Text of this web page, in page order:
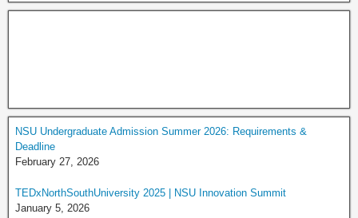
NSU Undergraduate Admission Summer 2026: Requirements &
Deadline
February 27, 2026
TEDxNorthSouthUniversity 2025 | NSU Innovation Summit
January 5, 2026